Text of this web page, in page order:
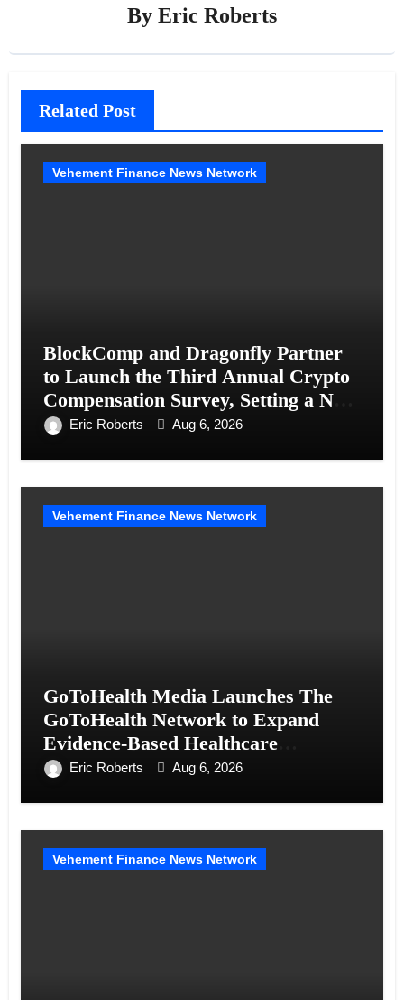
By Eric Roberts
Related Post
Vehement Finance News Network
BlockComp and Dragonfly Partner
to Launch the Third Annual Crypto
Compensation Survey, Setting a New
Standard for Industry Benchmarks
Eric Roberts Aug 6, 2026
Vehement Finance News Network
GoToHealth Media Launches The
GoToHealth Network to Expand
Evidence-Based Healthcare
Communication Nationwide
Eric Roberts Aug 6, 2026
Vehement Finance News Network